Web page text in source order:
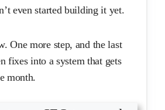
even started building it yet.
One more step, and the last
fixes into a system that gets
month.